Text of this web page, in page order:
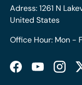
Adress: 1261 N
United States
Office Hour: Mon -
FacebookYouTube